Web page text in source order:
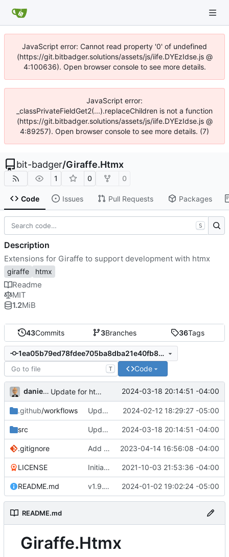
JavaScript error: Cannot read property '0' of undefined
(https://git.bitbadger.solutions/assets/js/iife.DYEzIdse.js @
4:100636). Open browser console to see more details.
JavaScript error:
_classPrivateFieldGet2(...).replaceChildren is not a function
(https://git.bitbadger.solutions/assets/js/iife.DYEzIdse.js @
4:89257). Open browser console to see more details. (7)
bit-badger/Giraffe.Htmx
1 0 0
Code Issues Pull Requests Packages
43Commits 3Branches 36Tags
1ea05b79ed78fdee705ba8dba21e40fb889ebc5f
T Code
danieljsummers Update for htmx v1.9.11 2024-03-18 20:14:51 -04:00
.github/workflows Update CI to Node 20-based versions 2024-02-12 18:29:27 -05:00
src Update for htmx v1.9.11 2024-03-18 20:14:51 -04:00
.gitignore Add _hxOn and _hxSwapWithTransition 2023-04-14 16:56:08 -04:00
LICENSE Initial commit 2021-10-03 21:53:36 -04:00
README.md v1.9.10 ( #9)
2024-01-02 19:02:24 -05:00
README.md
Giraffe.Htmx
S
Description
Extensions for Giraffe to support development with htmx
giraffe htmx
Readme
MIT
1.2MiB